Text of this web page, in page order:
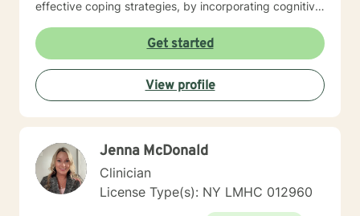
effective coping strategies, by incorporating cognitive
psychodynamic theory, an interpersonal approach,
and encourage the use of mindfulness. I have actively
collaborated with clients seeking help for various
concerns such as anxiety, depression, grief, trauma,
stress, self-awareness, coping with life changes, family
conflicts, relationship issues, and parenting issues.
that my clinical approach is direct, respectful,
empathetic, and sometimes humorous. I am here as
your ally to explore several options of how to work
through your current issues and will be able to provide
Get started
View profile
Jenna McDonald
Clinician
License Type(s): NY LMHC 012960